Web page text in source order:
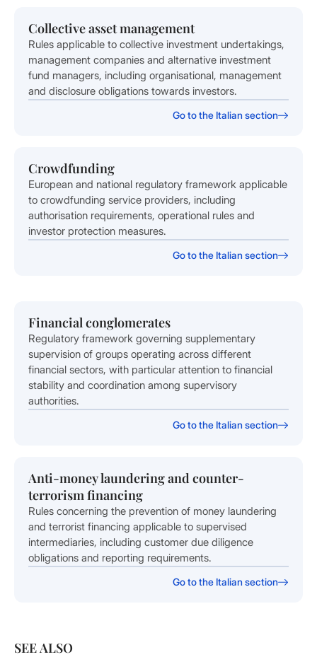
Collective asset management
Rules applicable to collective investment undertakings,
management companies and alternative investment
fund managers, including organisational, management
and disclosure obligations towards investors.
Go to the Italian section
Crowdfunding
European and national regulatory framework applicable
to crowdfunding service providers, including
authorisation requirements, operational rules and
investor protection measures.
Go to the Italian section
Financial conglomerates
Regulatory framework governing supplementary
supervision of groups operating across different
financial sectors, with particular attention to financial
stability and coordination among supervisory
authorities.
Go to the Italian section
Anti-money laundering and counter-
terrorism financing
Rules concerning the prevention of money laundering
and terrorist financing applicable to supervised
intermediaries, including customer due diligence
obligations and reporting requirements.
Go to the Italian section
SEE ALSO